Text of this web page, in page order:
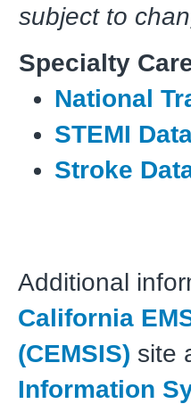
subject to
Specialty
National
STEMI
Stroke
Additional
California
(CEMSIS) site
Information